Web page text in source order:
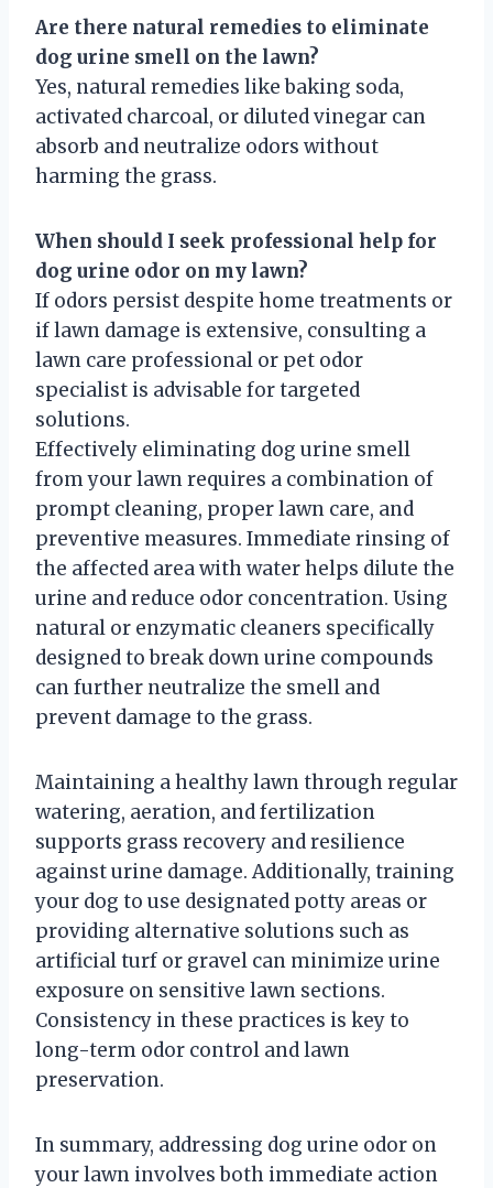
Are there natural remedies to eliminate
dog urine smell on the lawn?
Yes, natural remedies like baking soda,
activated charcoal, or diluted vinegar can
absorb and neutralize odors without
harming the grass.
When should I seek professional help for
dog urine odor on my lawn?
If odors persist despite home treatments or
if lawn damage is extensive, consulting a
lawn care professional or pet odor
specialist is advisable for targeted
solutions.
Effectively eliminating dog urine smell
from your lawn requires a combination of
prompt cleaning, proper lawn care, and
preventive measures. Immediate rinsing of
the affected area with water helps dilute the
urine and reduce odor concentration. Using
natural or enzymatic cleaners specifically
designed to break down urine compounds
can further neutralize the smell and
prevent damage to the grass.
Maintaining a healthy lawn through regular
watering, aeration, and fertilization
supports grass recovery and resilience
against urine damage. Additionally, training
your dog to use designated potty areas or
providing alternative solutions such as
artificial turf or gravel can minimize urine
exposure on sensitive lawn sections.
Consistency in these practices is key to
long-term odor control and lawn
preservation.
In summary, addressing dog urine odor on
your lawn involves both immediate action